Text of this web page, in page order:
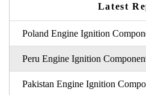
Latest
Poland Engine Ignition
Peru Engine Ignition
Pakistan Engine Ignition